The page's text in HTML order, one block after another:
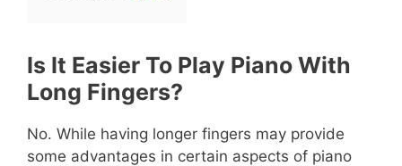
Is It Easier To Play Piano With
Long Fingers?
No. While having longer fingers may provide
some advantages in certain aspects of piano